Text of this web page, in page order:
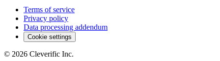
Terms of service
Privacy policy
Data processing addendum
Cookie settings
© 2026 Cleverific Inc.